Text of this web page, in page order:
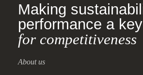
Making
performance a
for competitiveness
About us